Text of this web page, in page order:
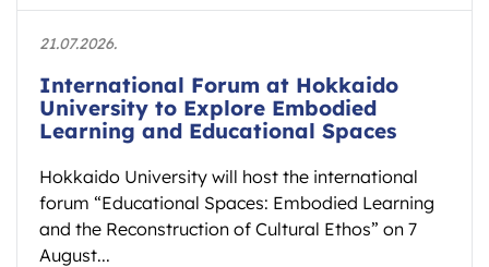
21.07.2026.
International Forum at Hokkaido
University to Explore Embodied
Learning and Educational Spaces
Hokkaido University will host the international
forum “Educational Spaces: Embodied Learning
and the Reconstruction of Cultural Ethos” on 7
August...